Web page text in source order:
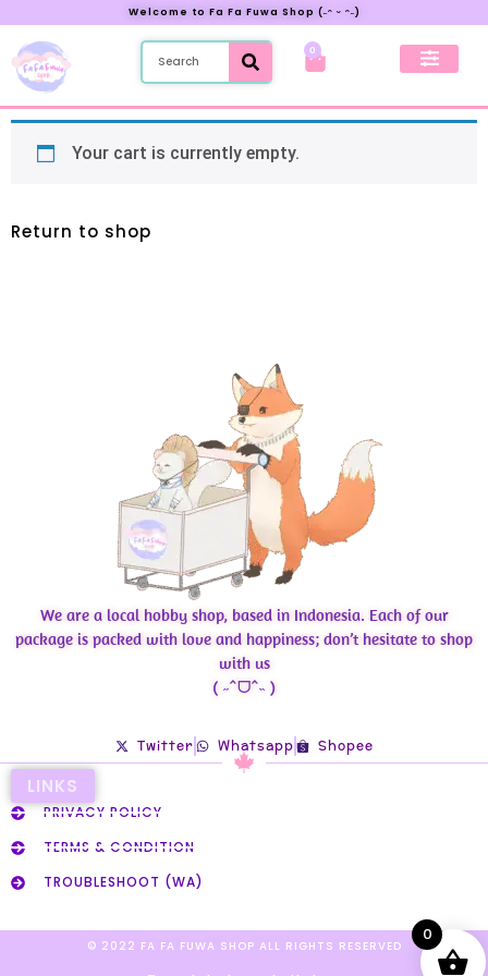
Welcome to Fa Fa Fuwa Shop (˶ᵔ ᵕ ᵔ˶)
0
Your cart is currently empty.
Return to shop
We are a local hobby shop, based in Indonesia. Each of our
package is packed with love and happiness; don’t hesitate to shop
with us
( ˶ˆᗜˆ˵ )
Twitter Whatsapp Shopee
LINKS
PRIVACY POLICY
TERMS & CONDITION
TROUBLESHOOT (WA)
© 2022 FA FA FUWA SHOP ALL RIGHTS RESERVED​
0